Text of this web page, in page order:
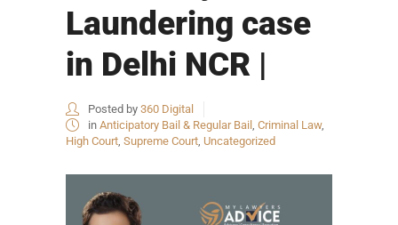
Laundering case
in Delhi NCR |
Posted by 360 Digital
in Anticipatory Bail & Regular Bail Criminal Law,
High Court Supreme Court Uncategorized